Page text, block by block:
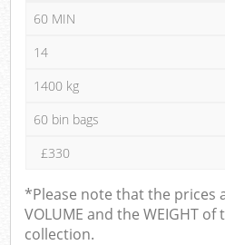
60 MIN
14
1400 kg
60 bin bags
£330
*Please note that the prices
VOLUME and the WEIGHT
collection.